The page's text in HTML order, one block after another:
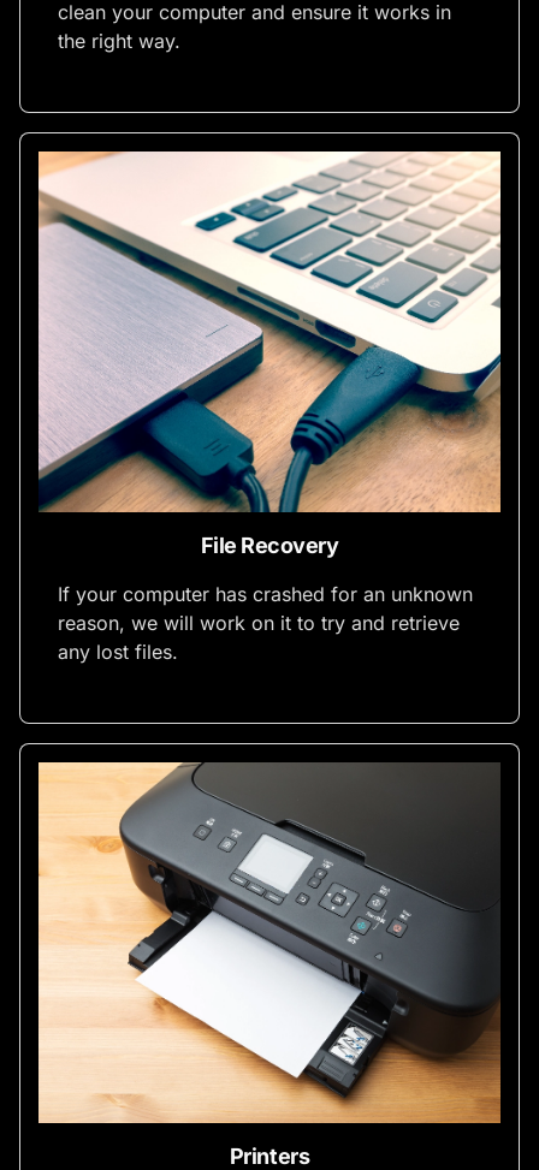
clean your computer and ensure it works in
the right way.
File Recovery
If your computer has crashed for an unknown
reason, we will work on it to try and retrieve
any lost files.
Printers